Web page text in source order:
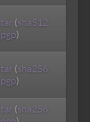
tar (sha512
pgp)
tar (sha256
pgp)
tar (sha256